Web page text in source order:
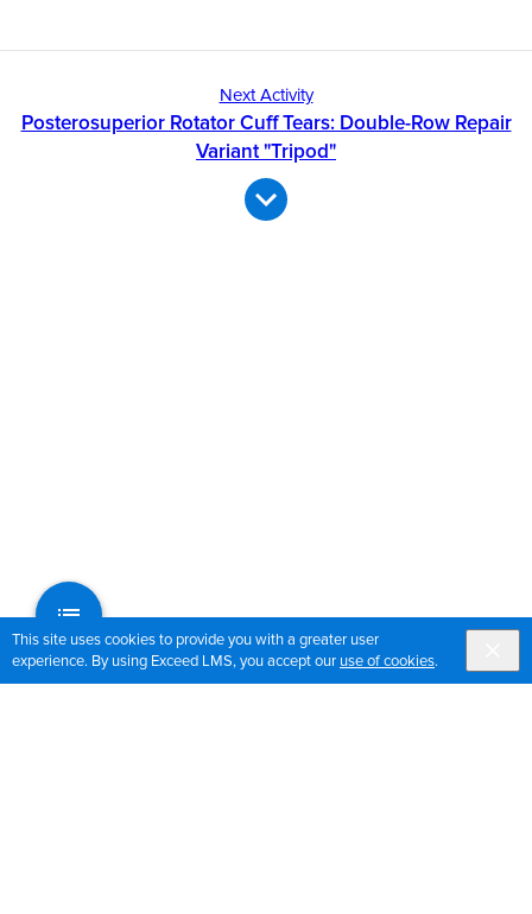
This site uses cookies to provide you with a greater user
experience. By using Exceed LMS, you accept our use of cookies.
Next Activity
Posterosuperior Rotator Cuff Tears: Double-Row Repair
Variant "Tripod"